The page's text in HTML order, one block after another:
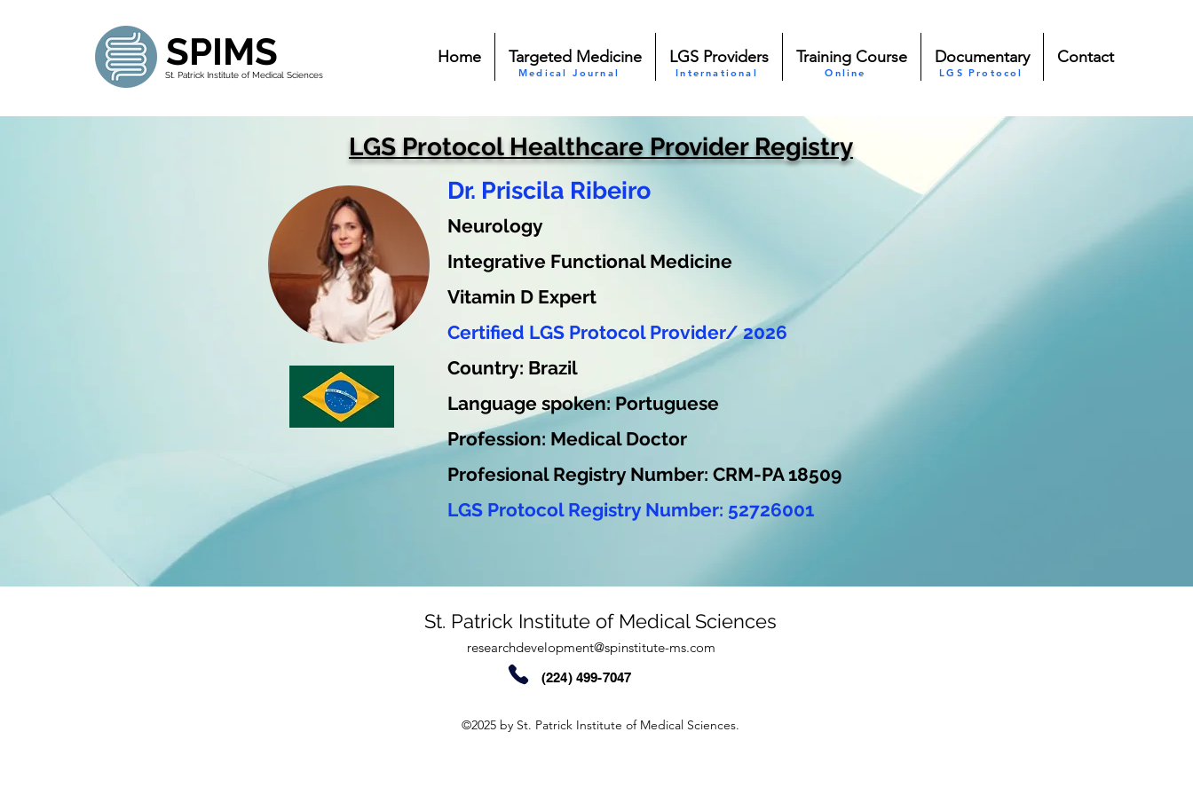
SPIMS
St. Patrick Institute of Medical Sciences
Home Targeted Medicine LGS Providers Training Course Documentary Contact
Medical Journal International Online LGS Protocol
LGS Protocol Healthcare Provider Registry
Dr. Priscila Ribeiro
Neurology
Integrative Functional Medicine
Vitamin D Expert
Certified LGS Protocol Provider/ 2026
Country: Brazil
Language spoken: Portuguese
Profession: Medical Doctor
Profesional Registry Number: CRM-PA 18509
LGS Protocol Registry Number: 52726001
St. Patrick Institute of Medical Sciences
researchdevelopment@spinstitute-ms.com
(224) 499-7047
©2025 by St. Patrick Institute of Medical Sciences.